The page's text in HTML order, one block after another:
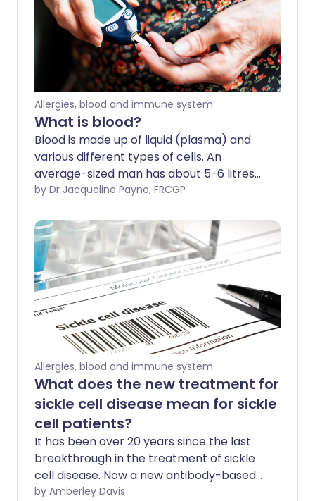
Allergies, blood and immune system
What is blood?
Blood is made up of liquid (plasma) and
various different types of cells. An
average-sized man has about 5-6 litres
of blood in his body; a woman has slightly
detailed below.
by Dr Jacqueline Payne, FRCGP
Allergies, blood and immune system
What does the new treatment for
sickle cell disease mean for sickle
cell patients?
It has been over 20 years since the last
breakthrough in the treatment of sickle
cell disease. Now a new antibody-based
drug has been approved that can
by Amberley Davis